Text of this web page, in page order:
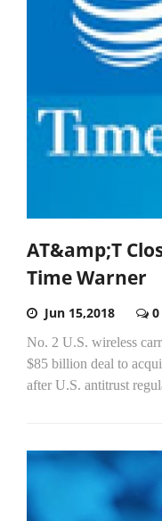
AT&amp;T
Time Warner
Jun 15,2018 0
No. 2 U.S. wireless
$85 billion deal to
after U.S. antitrust